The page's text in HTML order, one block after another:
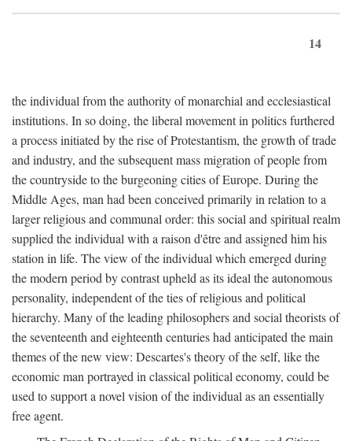
14
the individual from the authority of monarchial and ecclesiastical
institutions. In so doing, the liberal movement in politics furthered
a process initiated by the rise of Protestantism, the growth of trade
and industry, and the subsequent mass migration of people from
the countryside to the burgeoning cities of Europe. During the
Middle Ages, man had been conceived primarily in relation to a
larger religious and communal order: this social and spiritual realm
supplied the individual with a raison d'être and assigned him his
station in life. The view of the individual which emerged during
the modern period by contrast upheld as its ideal the autonomous
personality, independent of the ties of religious and political
hierarchy. Many of the leading philosophers and social theorists of
the seventeenth and eighteenth centuries had anticipated the main
themes of the new view: Descartes's theory of the self, like the
economic man portrayed in classical political economy, could be
used to support a novel vision of the individual as an essentially
free agent.